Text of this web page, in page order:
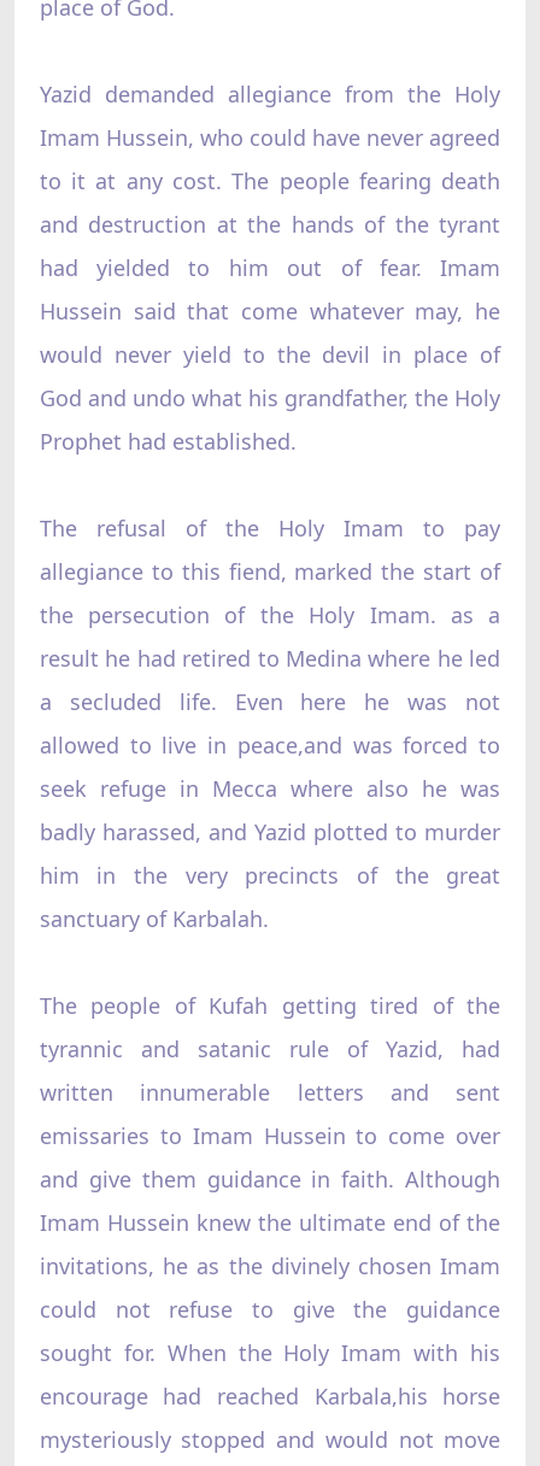
place of God.
Yazid demanded allegiance from the Holy
Imam Hussein, who could have never agreed
to it at any cost. The people fearing death
and destruction at the hands of the tyrant
had yielded to him out of fear. Imam
Hussein said that come whatever may, he
would never yield to the devil in place of
God and undo what his grandfather, the Holy
Prophet had established.
The refusal of the Holy Imam to pay
allegiance to this fiend, marked the start of
the persecution of the Holy Imam. as a
result he had retired to Medina where he led
a secluded life. Even here he was not
allowed to live in peace,and was forced to
seek refuge in Mecca where also he was
badly harassed, and Yazid plotted to murder
him in the very precincts of the great
sanctuary of Karbalah.
The people of Kufah getting tired of the
tyrannic and satanic rule of Yazid, had
written innumerable letters and sent
emissaries to Imam Hussein to come over
and give them guidance in faith. Although
Imam Hussein knew the ultimate end of the
invitations, he as the divinely chosen Imam
could not refuse to give the guidance
sought for. When the Holy Imam with his
encourage had reached Karbala,his horse
mysteriously stopped and would not move